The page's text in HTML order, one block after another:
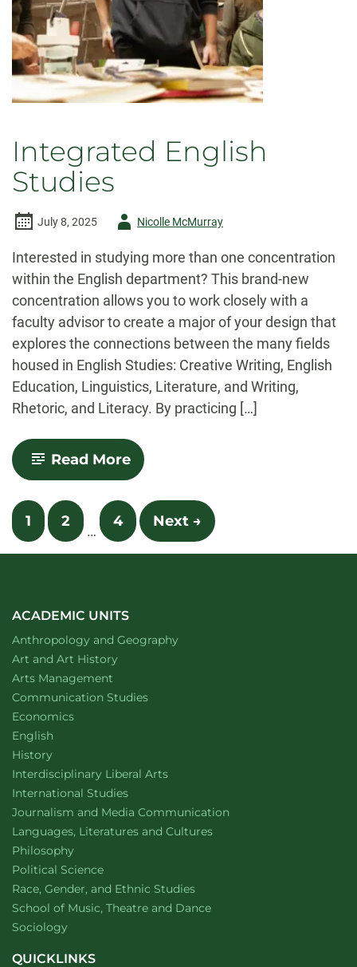
Integrated English
Studies
July 8, 2025
AuthorNicolle McMurray
Interested in studying more than one concentration
within the English department? This brand-new
concentration allows you to work closely with a
faculty advisor to create a major of your design that
explores the connections between the many fields
housed in English Studies: Creative Writing, English
Education, Linguistics, Literature, and Writing,
Rhetoric, and Literacy. By practicing […]
Read More-
Integrated
Studies
Posts
navigation
1 2
…
4 Next →
ACADEMIC UNITS
Department of
Anthropology and Geographywebsite
Department of
Art and Art Historywebsite
Arts Management
Department of
Communication Studieswebsite
Department of
Economicswebsite
Department of
English
Department of
Historywebsite
Interdisciplinary Liberal Artswebsite
Department of
International Studieswebsite
Department of
Journalism and Media Communication
Department of
Languages, Literatures and Cultureswebsite
Department of
Philosophywebsite
Department of
Political Sciencewebsite
Department of
Race, Gender, and Ethnic Studieswebsite
School of Music, Theatre and Dancewebsite
Department of
Sociologywebsite
QUICKLINKS